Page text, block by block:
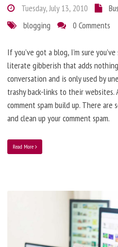
Tuesday, July 13, 2010
blogging
0 Comments
If you’ve got a blog, I’m sure
literate gibberish that adds
conversation and is only used by
trashy back-links to their websites.
comment spam build up. There are
and clean up your comment spam.
Read More